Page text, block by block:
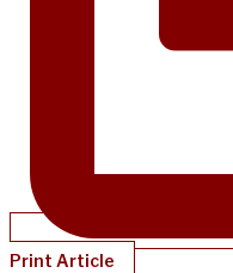
Print Article